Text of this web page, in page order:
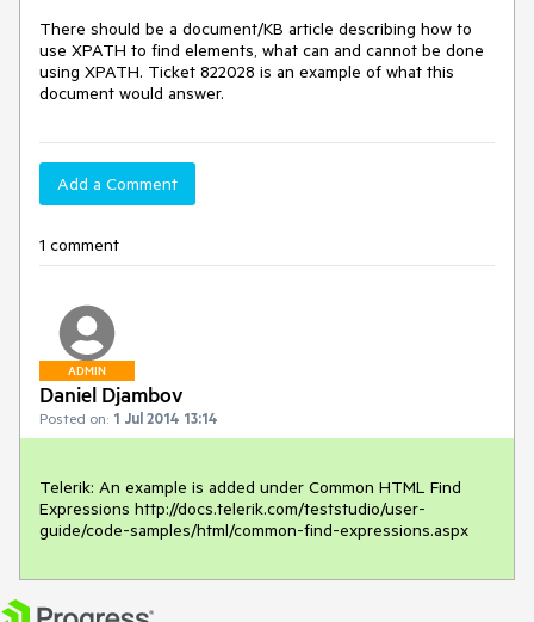
There should be a document/KB article describing how to
use XPATH to find elements, what can and cannot be done
using XPATH. Ticket 822028 is an example of what this
document would answer.
Add a Comment
1 comment
ADMIN
Daniel Djambov
Posted on: 1 Jul 2014 13:14
Telerik: An example is added under Common HTML Find
Expressions http://docs.telerik.com/teststudio/user-
guide/code-samples/html/common-find-expressions.aspx